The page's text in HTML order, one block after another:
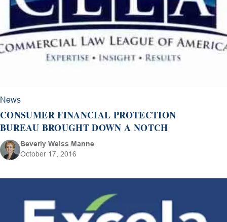
News
CONSUMER FINANCIAL PROTECTION
BUREAU BROUGHT DOWN A NOTCH
Beverly Weiss Manne
October 17, 2016